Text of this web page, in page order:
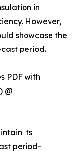
in
However,
showcase the
period.
PDF with
@
its
period-